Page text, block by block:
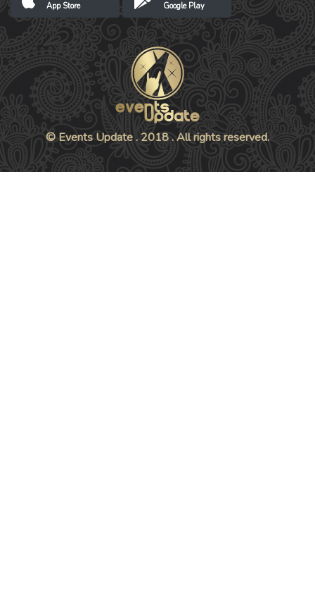
App Store
Google Play
© Events Update . 2018 . All rights reserved.